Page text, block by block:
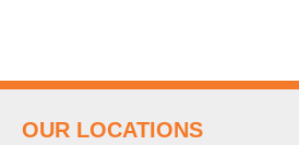
OUR LOCATIONS